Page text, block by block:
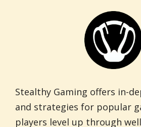
Stealthy Gaming offers in-
and strategies for popular
players level up through